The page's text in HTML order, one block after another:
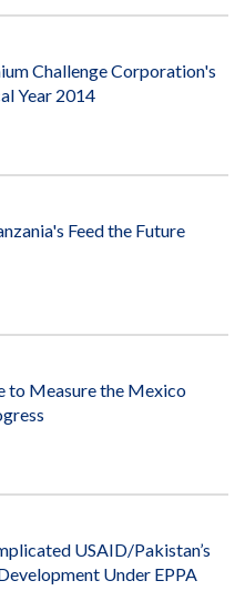
Challenge Corporation's
Year 2014
Feed the Future
to Measure the Mexico
USAID/Pakistan’s
Under EPPA